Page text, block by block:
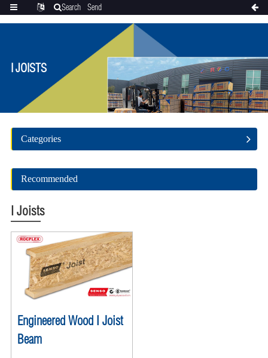
I JOISTS
Categories
Recommended
I Joists
Engineered Wood I Joist
Beam
CategoriesTranslate
Search
Send
inquiry